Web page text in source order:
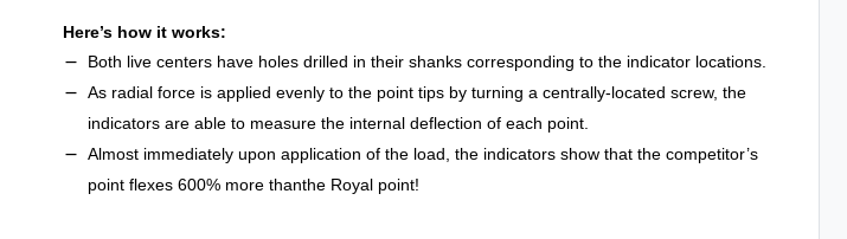
Here’s how it works:
Both live centers have holes drilled in their shanks corresponding to the indicator locations.
As radial force is applied evenly to the point tips by turning a centrally-located screw, the
indicators are able to measure the internal deflection of each point.
Almost immediately upon application of the load, the indicators show that the competitor’s
point flexes 600% more thanthe Royal point!